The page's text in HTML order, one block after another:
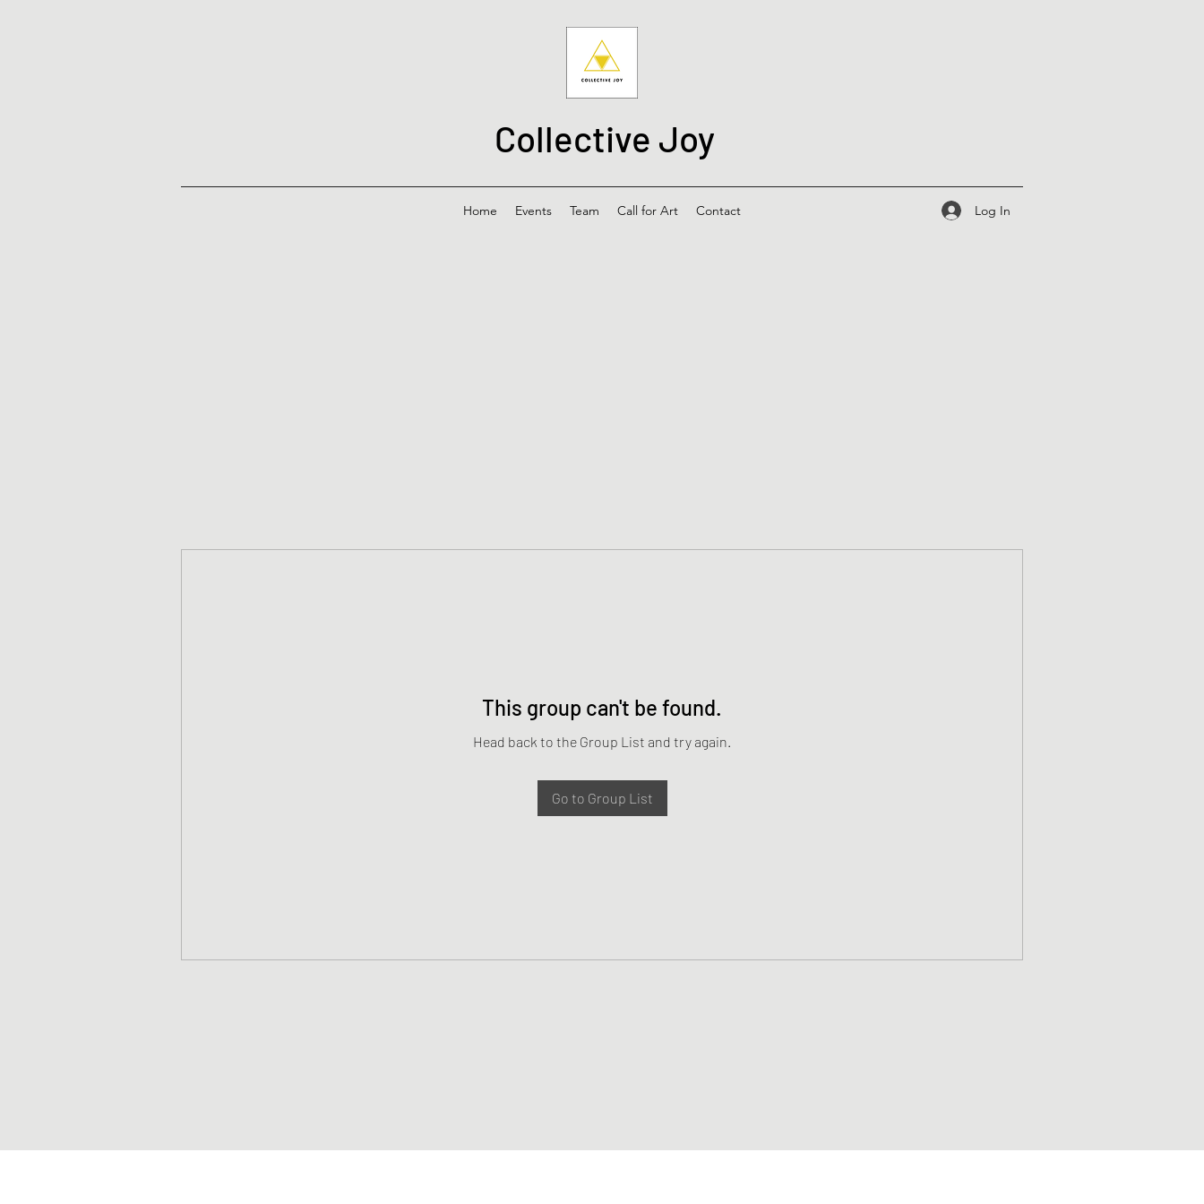
Collective Joy
Home Events Team Call for Art Contact Log In
This group can't be found.
Head back to the Group List and try again.
Go to Group List